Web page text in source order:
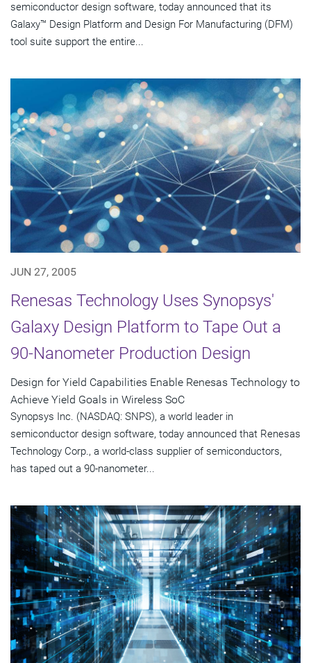
semiconductor design software, today announced that its
Galaxy™ Design Platform and Design For Manufacturing (DFM)
tool suite support the entire...
JUN 27, 2005
Renesas Technology Uses Synopsys'
Galaxy Design Platform to Tape Out a
90-Nanometer Production Design
Design for Yield Capabilities Enable Renesas Technology to
Achieve Yield Goals in Wireless SoC
Synopsys Inc. (NASDAQ: SNPS), a world leader in
semiconductor design software, today announced that Renesas
Technology Corp., a world-class supplier of semiconductors,
has taped out a 90-nanometer...